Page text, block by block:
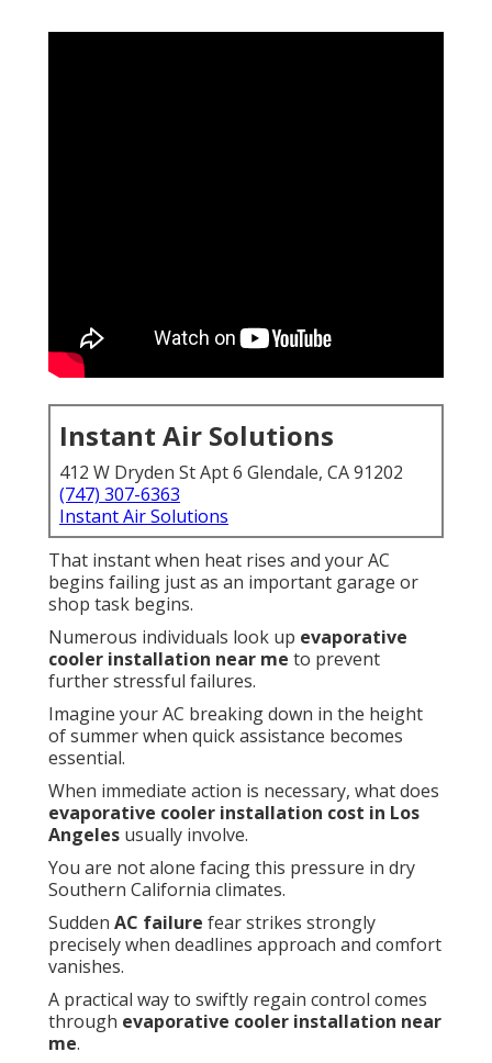
Instant Air Solutions
412 W Dryden St Apt 6 Glendale, CA 91202
(747) 307-6363
Instant Air Solutions
That instant when heat rises and your AC
begins failing just as an important garage or
shop task begins.
Numerous individuals look up evaporative
cooler installation near me to prevent
further stressful failures.
Imagine your AC breaking down in the height
of summer when quick assistance becomes
essential.
When immediate action is necessary, what does
evaporative cooler installation cost in Los
Angeles usually involve.
You are not alone facing this pressure in dry
Southern California climates.
Sudden AC failure fear strikes strongly
precisely when deadlines approach and comfort
vanishes.
A practical way to swiftly regain control comes
through evaporative cooler installation near
me.